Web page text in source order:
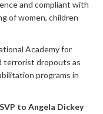
and compliant with
of women, children
Academy for
terrorist dropouts as
programs in
to Angela Dickey